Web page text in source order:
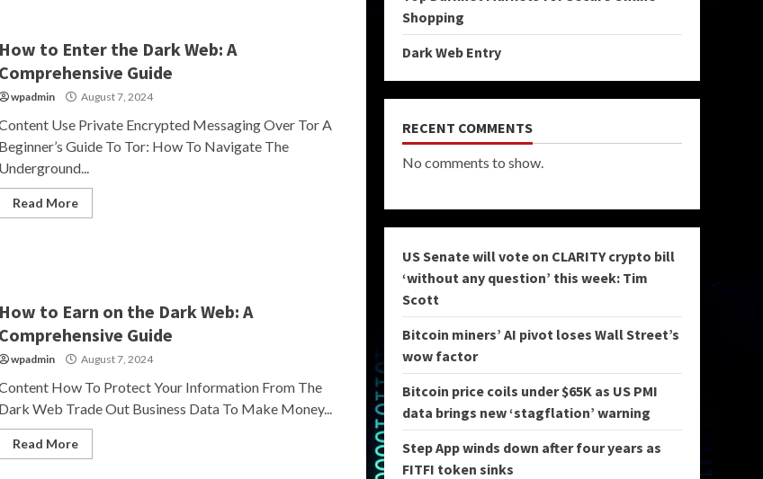
How to Enter the Dark Web: A
Comprehensive Guide
wpadmin August 7, 2024
Use Private Encrypted Messaging Over Tor A
Beginner’s Guide To Tor: How To Navigate The
Underground...
Read More
How to Earn on the Dark Web: A
Comprehensive Guide
wpadmin August 7, 2024
How To Protect Your Information From The
Dark Web Trade Out Business Data To Make Money...
Read More
Shopping
Dark Web Entry
RECENT COMMENTS
No comments to show.
US Senate will vote on CLARITY crypto bill
‘without any question’ this week: Tim
Scott
Bitcoin miners’ AI pivot loses Wall Street’s
wow factor
Bitcoin price coils under $65K as US PMI
data brings new ‘stagflation’ warning
Step App winds down after four years as
FITFI token sinks